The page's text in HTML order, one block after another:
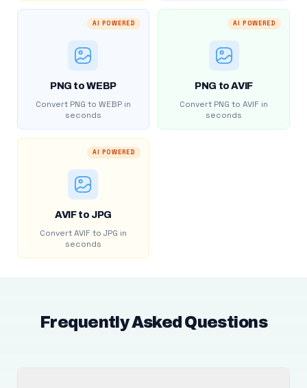
AI POWERED
PNG to WEBP
Convert PNG to WEBP in
seconds
AI POWERED
PNG to AVIF
Convert PNG to AVIF in
seconds
AI POWERED
AVIF to JPG
Convert AVIF to JPG in
seconds
Frequently Asked Questions